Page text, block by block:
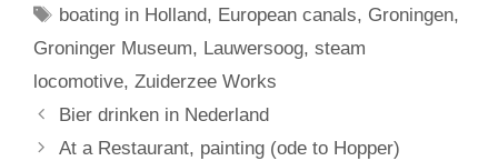
Tags
boating in Holland, European canals, Groningen,
Groninger Museum, Lauwersoog, steam
locomotive, Zuiderzee Works
Bier drinken in Nederland
At a Restaurant, painting (ode to Hopper)